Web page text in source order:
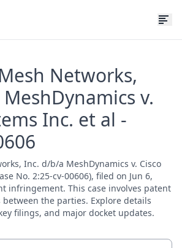
Networks,
v.
Inc. et al -
Inc. d/b/a MeshDynamics v. Cisco
No. 2:25-cv-00606), filed on Jun 6,
infringement. This case involves patent
the parties. Explore details
filings, and major docket updates.